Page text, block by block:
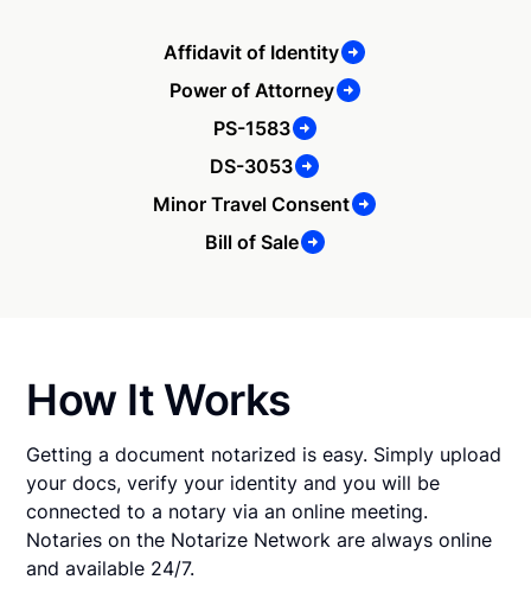
Affidavit of Identity
Power of Attorney
PS-1583
DS-3053
Minor Travel Consent
Bill of Sale
How It Works
Getting a document notarized is easy. Simply upload
your docs, verify your identity and you will be
connected to a notary via an online meeting.
Notaries on the Notarize Network are always online
and available 24/7.